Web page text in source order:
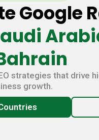
Google
strategies that drive
growth.